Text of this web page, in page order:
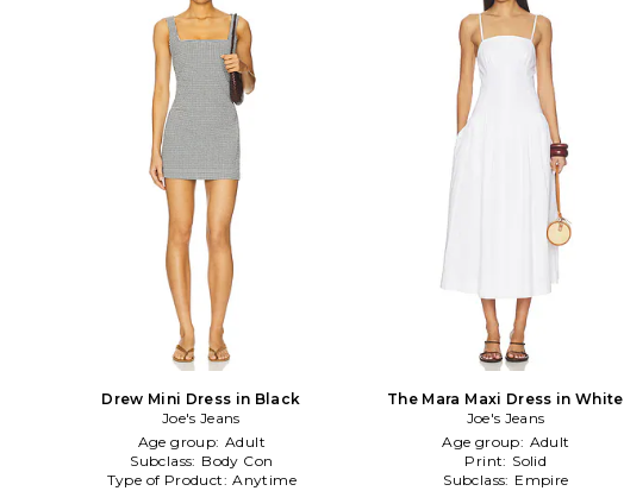
Drew Mini Dress in Black
Joe's Jeans
Age group: Adult
Subclass: Body Con
Type of Product: Anytime
The Mara Maxi Dress in White
Joe's Jeans
Age group: Adult
Print: Solid
Subclass: Empire